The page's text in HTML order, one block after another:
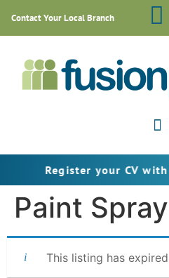
Contact Your Local Branch
Register your CV
Paint
This listing has